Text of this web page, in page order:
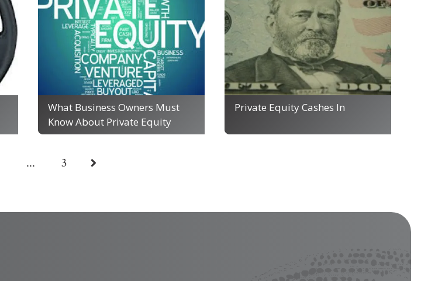
What Business Owners Must
Know About Private Equity
Private Equity Cashes In
... 3